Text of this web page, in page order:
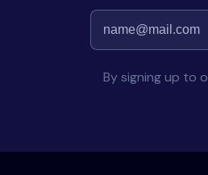
By signing up to